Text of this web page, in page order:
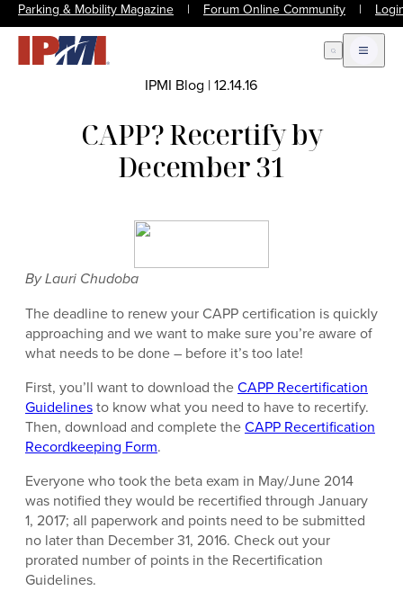
Parking & Mobility Magazine | Forum Online Community |
Open Search
Open
IPMI Blog |12.14.16
CAPP? Recertify by
December 31
By Lauri Chudoba
The deadline to renew your CAPP certification is quickly
approaching and we want to make sure you’re aware of
what needs to be done – before it’s too late!
First, you’ll want to download theCAPP Recertification
Guidelinesto know what you need to have to recertify.
Then, download and complete theCAPP Recertification
Recordkeeping Form.
Everyone who took the beta exam in May/June 2014
was notified they would be recertified through January
1, 2017; all paperwork and points need to be submitted
no later than December 31, 2016. Check out your
prorated number of points in the Recertification
Guidelines.